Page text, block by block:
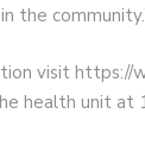
the
visit https://
health unit at